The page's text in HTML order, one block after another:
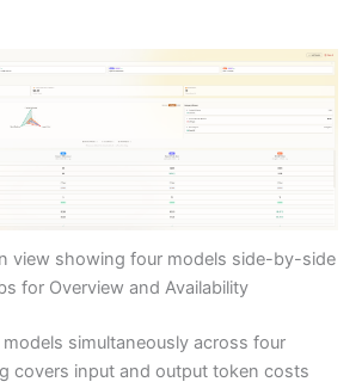
view showing four models side-by-side
for Overview and Availability
simultaneously across four
covers input and output token costs